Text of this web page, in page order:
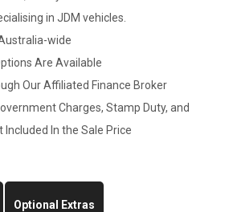
in JDM vehicles.
wide
Are Available
Our Affiliated Finance Broker
Charges, Stamp Duty, and
Included In the Sale Price
Optional Extras